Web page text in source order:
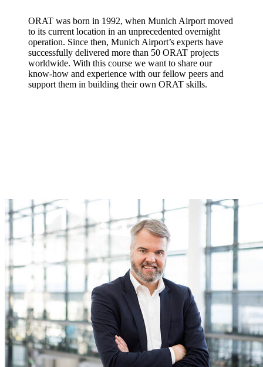
ORAT was born in 1992, when Munich Airport moved
to its current location in an unprecedented overnight
operation. Since then, Munich Airport’s experts have
successfully delivered more than 50 ORAT projects
worldwide. With this course we want to share our
know-how and experience with our fellow peers and
support them in building their own ORAT skills.